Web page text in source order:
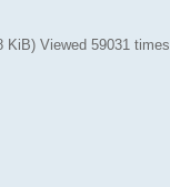
KiB) Viewed 59031 times